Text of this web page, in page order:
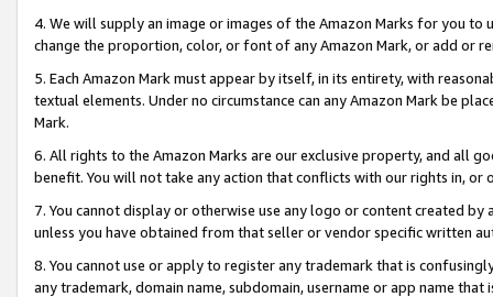
4. We will supply an image or images of the Amazon Marks for you to
change the proportion, color, or font of any Amazon Mark, or add or
5. Each Amazon Mark must appear by itself, in its entirety, with
textual elements. Under no circumstance can any Amazon Mark be
Mark.
6. All rights to the Amazon Marks are our exclusive property, and all
benefit. You will not take any action that conflicts with our rights in, or
7. You cannot display or otherwise use any logo or content created
unless you have obtained from that seller or vendor specific written
8. You cannot use or apply to register any trademark that is
any trademark, domain name, subdomain, username or app name